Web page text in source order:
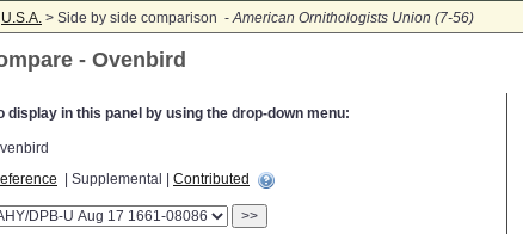
U.S.A. > Side by side comparison -American Ornithologists Union (7-56)
- Ovenbird
display in this panel by using the drop-down menu:
| Supplemental | Contributed
>>